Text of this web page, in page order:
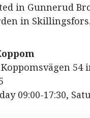
in Gunnerud
in
54
09:00-17:30,